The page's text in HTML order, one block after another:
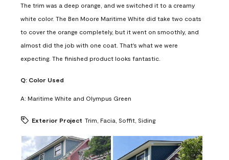
The trim was a deep orange, and we switched it to a creamy
white color. The Ben Moore Maritime White did take two coats
to cover the orange completely, but it went on smoothly, and
almost did the job with one coat. That's what we were
expecting. The finished product looks fantastic.
Q: Color Used
A: Maritime White and Olympus Green
Exterior Project Trim, Facia, Soffit, Siding